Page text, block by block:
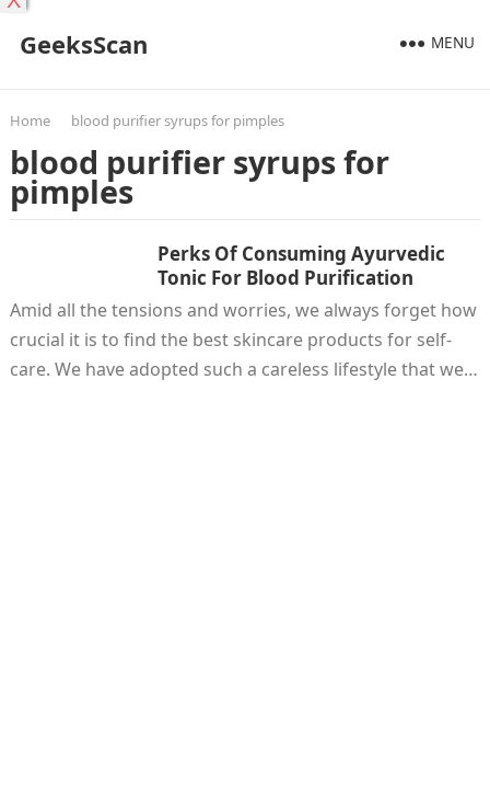
GeeksScan MENU
Home blood purifier syrups for pimples
blood purifier syrups for
pimples
Perks Of Consuming Ayurvedic
Tonic For Blood Purification
Amid all the tensions and worries, we always forget how
crucial it is to find the best skincare products for self-
care. We have adopted such a careless lifestyle that we…